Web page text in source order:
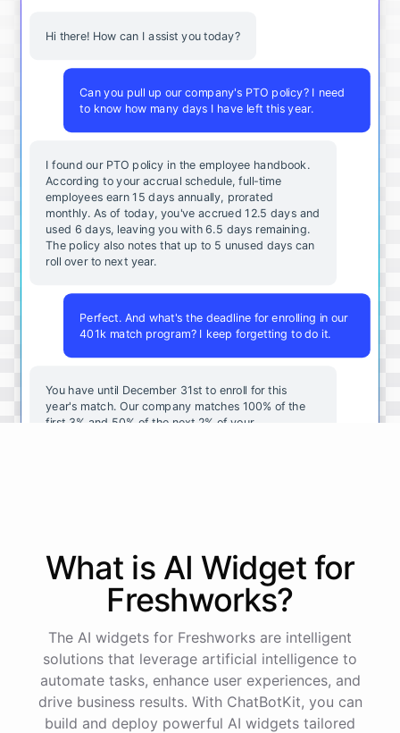
Hi there! How can I assist you today?
Can you pull up our company's PTO policy? I need
to know how many days I have left this year.
I found our PTO policy in the employee handbook.
According to your accrual schedule, full-time
employees earn 15 days annually, prorated
monthly. As of today, you've accrued 12.5 days and
used 6 days, leaving you with 6.5 days remaining.
The policy also notes that up to 5 unused days can
roll over to next year.
Perfect. And what's the deadline for enrolling in our
401k match program? I keep forgetting to do it.
You have until December 31st to enroll for this
year's match. Our company matches 100% of the
first 3% and 50% of the next 2% of your
powered byChatBotKit
What is AI Widgetfor
Freshworks?
The AI widgets for Freshworks are intelligent
solutions that leverage artificial intelligence to
automate tasks, enhance user experiences, and
drive business results. With ChatBotKit, you can
build and deploy powerful AI widgets tailored